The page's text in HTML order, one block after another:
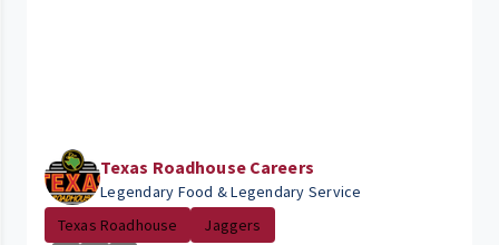
Texas Roadhouse Careers
Legendary Food & Legendary Service
Texas Roadhouse
Jaggers